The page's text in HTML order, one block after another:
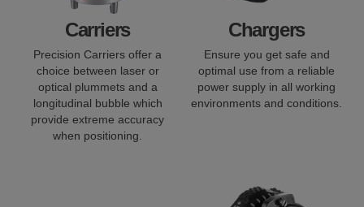
Carriers
Precision Carriers offer a
choice between laser or
optical plummets and a
longitudinal bubble which
provide extreme accuracy
when positioning.
Chargers
Ensure you get safe and
optimal use from a reliable
power supply in all working
environments and conditions.